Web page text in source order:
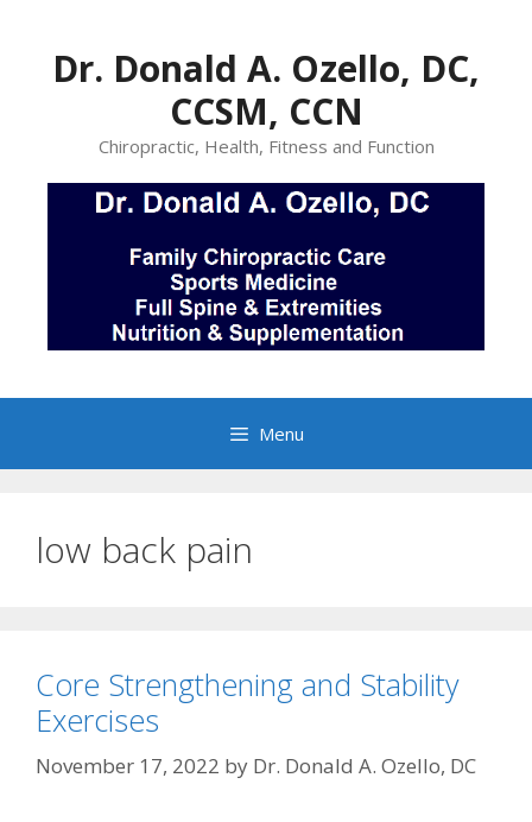
contentDr. Donald A. Ozello, DC,
CCSM, CCN
Chiropractic, Health, Fitness and Function
Menu
low back pain
Core Strengthening and Stability
Exercises
November 17, 2022 by Dr. Donald A. Ozello, DC